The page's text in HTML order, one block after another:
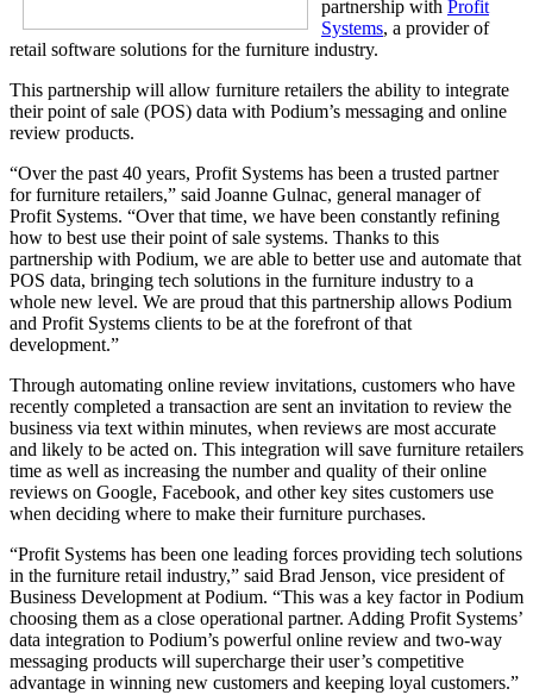
partnership with Profit
Systems, a provider of
retail software solutions for the furniture industry.
This partnership will allow furniture retailers the ability to integrate
their point of sale (POS) data with Podium’s messaging and online
review products.
“Over the past 40 years, Profit Systems has been a trusted partner
for furniture retailers,” said Joanne Gulnac, general manager of
Profit Systems. “Over that time, we have been constantly refining
how to best use their point of sale systems. Thanks to this
partnership with Podium, we are able to better use and automate that
POS data, bringing tech solutions in the furniture industry to a
whole new level. We are proud that this partnership allows Podium
and Profit Systems clients to be at the forefront of that
development.”
Through automating online review invitations, customers who have
recently completed a transaction are sent an invitation to review the
business via text within minutes, when reviews are most accurate
and likely to be acted on. This integration will save furniture retailers
time as well as increasing the number and quality of their online
reviews on Google, Facebook, and other key sites customers use
when deciding where to make their furniture purchases.
“Profit Systems has been one leading forces providing tech solutions
in the furniture retail industry,” said Brad Jenson, vice president of
Business Development at Podium. “This was a key factor in Podium
choosing them as a close operational partner. Adding Profit Systems’
data integration to Podium’s powerful online review and two-way
messaging products will supercharge their user’s competitive
advantage in winning new customers and keeping loyal customers.”